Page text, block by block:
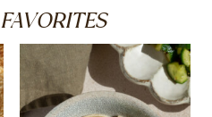
FAVORITES